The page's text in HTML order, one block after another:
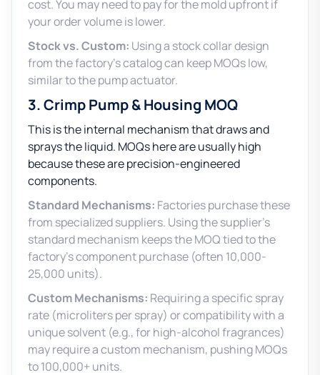
cost. You may need to pay for the mold upfront if
your order volume is lower.
Stock vs. Custom: Using a stock collar design
from the factory’s catalog can keep MOQs low,
similar to the pump actuator.
3. Crimp Pump & Housing MOQ
This is the internal mechanism that draws and
sprays the liquid. MOQs here are usually high
because these are precision-engineered
components.
Standard Mechanisms: Factories purchase these
from specialized suppliers. Using the supplier’s
standard mechanism keeps the MOQ tied to the
factory’s component purchase (often 10,000-
25,000 units).
Custom Mechanisms: Requiring a specific spray
rate (microliters per spray) or compatibility with a
unique solvent (e.g., for high-alcohol fragrances)
may require a custom mechanism, pushing MOQs
to 100,000+ units.